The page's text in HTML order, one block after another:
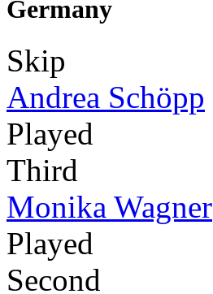
Germany
Skip
Andrea Schöpp
Played
Third
Monika Wagner
Played
Second